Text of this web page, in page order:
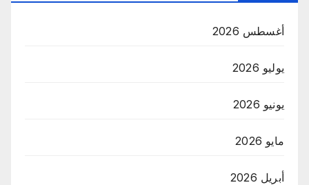
أغسطس 2026
يوليو 2026
يونيو 2026
مايو 2026
أبريل 2026